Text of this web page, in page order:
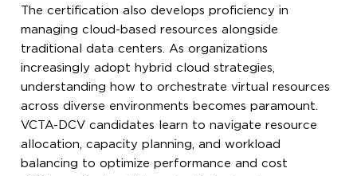
The certification also develops proficiency in
managing cloud-based resources alongside
traditional data centers. As organizations
increasingly adopt hybrid cloud strategies,
understanding how to orchestrate virtual resources
across diverse environments becomes paramount.
VCTA-DCV candidates learn to navigate resource
allocation, capacity planning, and workload
balancing to optimize performance and cost